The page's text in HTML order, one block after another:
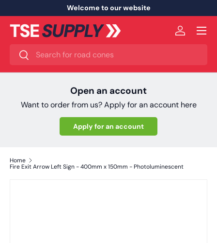
Skip to content
Welcome to our website
Search
Search
Log in
Menu
Open an account
Want to order from us? Apply for an account here
Apply for an account
Home
Fire Exit Arrow Left Sign - 400mm x 150mm - Photoluminescent